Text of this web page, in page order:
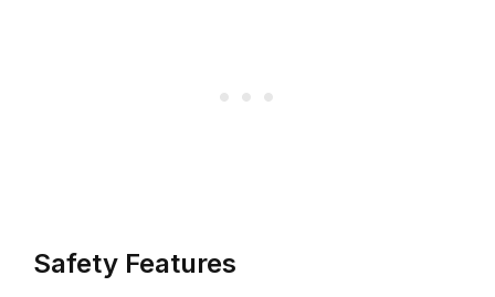
Safety Features